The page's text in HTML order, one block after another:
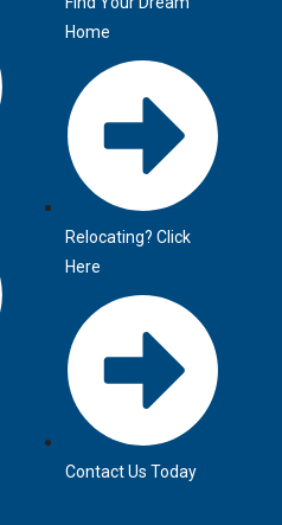
Home
Relocating? Click
Here
Contact Us Today